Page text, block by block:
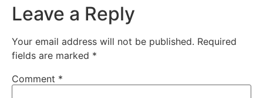
Leave a Reply
Your email address will not be published. Required
fields are marked *
Comment *